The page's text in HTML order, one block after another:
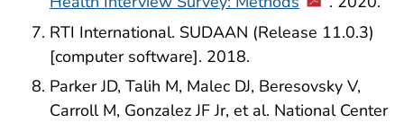
RTI International. SUDAAN (Release 11.0.3)
[computer software]. 2018.
Parker JD, Talih M, Malec DJ, Beresovsky V,
Carroll M, Gonzalez JF Jr, et al. National Center